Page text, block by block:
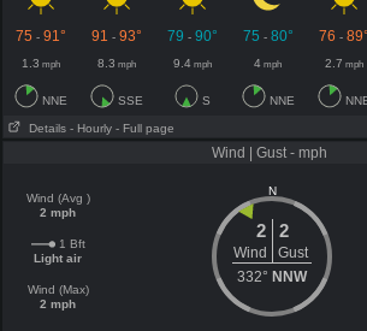
75 -91° 91 - 93° 79 - 90° 75 - 80° 76 - 89°
1.3 mph 8.3 mph 9.4mph 4 mph 2.7 mph
NNE SSE S NNE
Details - Hourly - Full page
Wind | Gust - mph
Wind (Avg )
2 mph
1 Bft
Light air
Wind (Max)
2 mph
N
2 2
Wind
Gust
332° NNW